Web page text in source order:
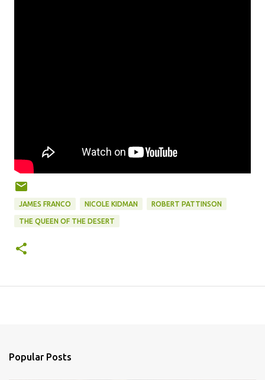
JAMES FRANCO NICOLE KIDMAN ROBERT PATTINSON
THE QUEEN OF THE DESERT
Popular Posts